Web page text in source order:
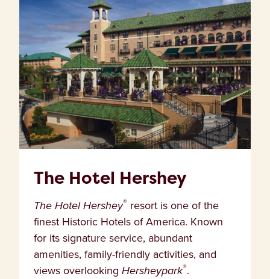
The Hotel Hershey
The Hotel Hershey® resort is one of the
finest Historic Hotels of America. Known
for its signature service, abundant
amenities, family-friendly activities, and
views overlooking Hersheypark®.